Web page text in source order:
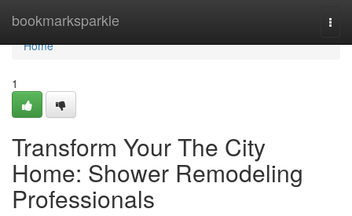
bookmarksparkle
Home
Home
1
Transform Your The City
Home: Shower Remodeling
Professionals